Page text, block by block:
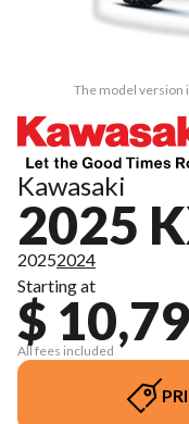
The model version
Kawasaki
2025
20252024
Starting at
$
All fees included